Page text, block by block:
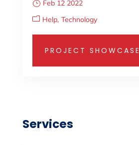
Feb 12 2022
Help Technology
PROJECT SHOWCASE
Services